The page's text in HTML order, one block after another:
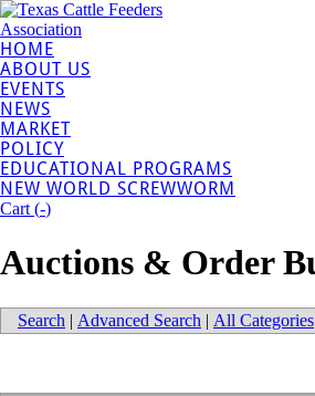
HOME
ABOUT US
EVENTS
NEWS
MARKET
POLICY
EDUCATIONAL PROGRAMS
NEW WORLD SCREWWORM
Cart (-)
Auctions & Order
Search | Advanced Search | All Categories